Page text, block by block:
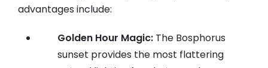
advantages include:
Golden Hour Magic: The Bosphorus
sunset provides the most flattering